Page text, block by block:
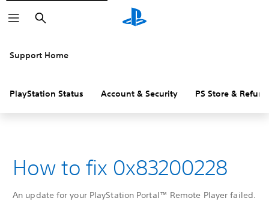
Search
Support Home
PlayStation Status Account & Security PS Store &
How to fix 0x83200228
An update for your PlayStation Portal™ Remote Player failed.